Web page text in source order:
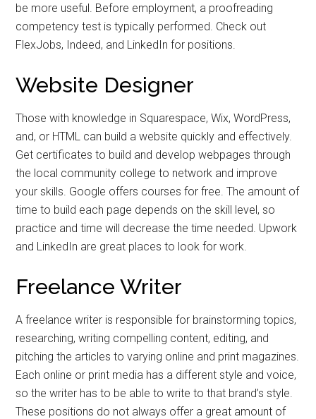
be more useful. Before employment, a proofreading
competency test is typically performed. Check out
FlexJobs, Indeed, and LinkedIn for positions.
Website Designer
Those with knowledge in Squarespace, Wix, WordPress,
and, or HTML can build a website quickly and effectively.
Get certificates to build and develop webpages through
the local community college to network and improve
your skills. Google offers courses for free. The amount of
time to build each page depends on the skill level, so
practice and time will decrease the time needed. Upwork
and LinkedIn are great places to look for work.
Freelance Writer
A freelance writer is responsible for brainstorming topics,
researching, writing compelling content, editing, and
pitching the articles to varying online and print magazines.
Each online or print media has a different style and voice,
so the writer has to be able to write to that brand’s style.
These positions do not always offer a great amount of